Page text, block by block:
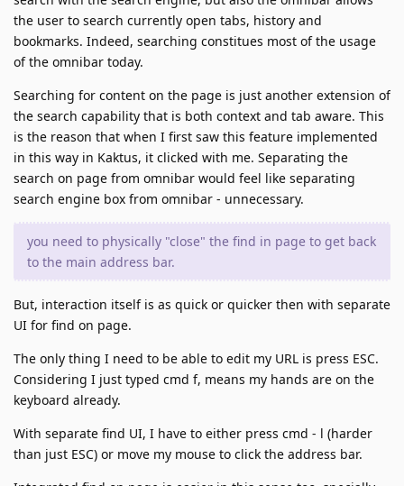
the user to search currently open tabs, history and
bookmarks. Indeed, searching constitues most of the usage
of the omnibar today.
Searching for content on the page is just another extension of
the search capability that is both context and tab aware. This
is the reason that when I first saw this feature implemented
in this way in Kaktus, it clicked with me. Separating the
search on page from omnibar would feel like separating
search engine box from omnibar - unnecessary.
you need to physically "close" the find in page to get back
to the main address bar.
But, interaction itself is as quick or quicker then with separate
UI for find on page.
The only thing I need to be able to edit my URL is press ESC.
Considering I just typed cmd f, means my hands are on the
keyboard already.
With separate find UI, I have to either press cmd - l (harder
than just ESC) or move my mouse to click the address bar.